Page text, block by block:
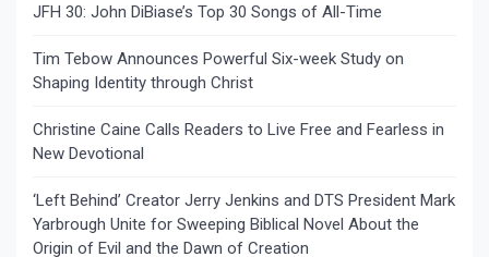
JFH 30: John DiBiase’s Top 30 Songs of All-Time
Tim Tebow Announces Powerful Six-week Study on
Shaping Identity through Christ
Christine Caine Calls Readers to Live Free and Fearless in
New Devotional
‘Left Behind’ Creator Jerry Jenkins and DTS President Mark
Yarbrough Unite for Sweeping Biblical Novel About the
Origin of Evil and the Dawn of Creation